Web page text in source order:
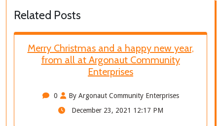
Related Posts
Merry Christmas and a happy new year,
from all at Argonaut Community
Enterprises
0
By Argonaut Community Enterprises
December 23, 2021 12:17 PM